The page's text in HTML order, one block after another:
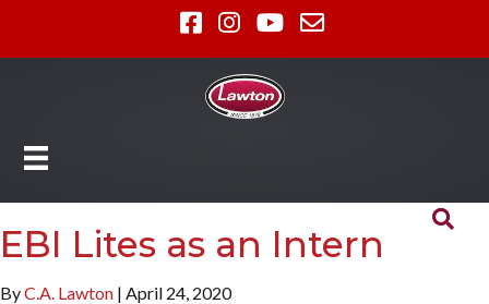
EBI Lites as an Intern
ByC.A. Lawton | April 24, 2020